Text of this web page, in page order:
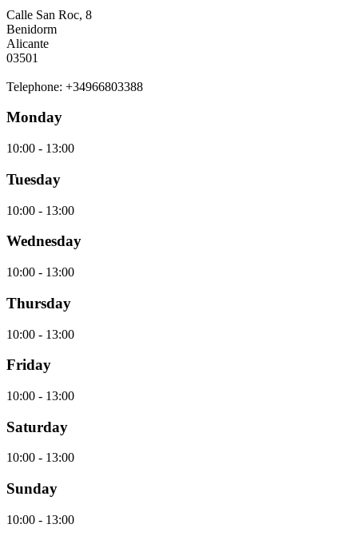
Calle San Roc, 8
Benidorm
Alicante
03501
Telephone: +34966803388
Monday
10:00 - 13:00
Tuesday
10:00 - 13:00
Wednesday
10:00 - 13:00
Thursday
10:00 - 13:00
Friday
10:00 - 13:00
Saturday
10:00 - 13:00
Sunday
10:00 - 13:00